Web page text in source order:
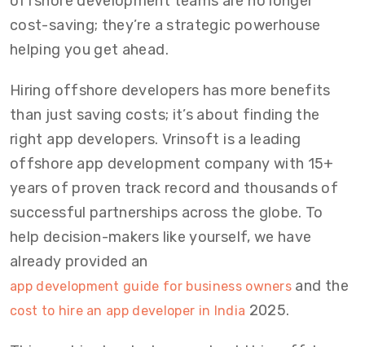
cost-saving; they’re a strategic powerhouse
helping you get ahead.
Hiring offshore developers has more benefits
than just saving costs; it’s about finding the
right app developers. Vrinsoft is a leading
offshore app development company with 15+
years of proven track record and thousands of
successful partnerships across the globe. To
help decision-makers like yourself, we have
already provided an
app development guide for business owners and the
cost to hire an app developer in India 2025.